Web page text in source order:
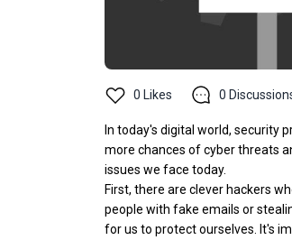
0 Likes 0
In today's digital world, security
more chances of cyber threats
issues we face today.
First, there are clever hackers
people with fake emails or
for us to protect ourselves. It's